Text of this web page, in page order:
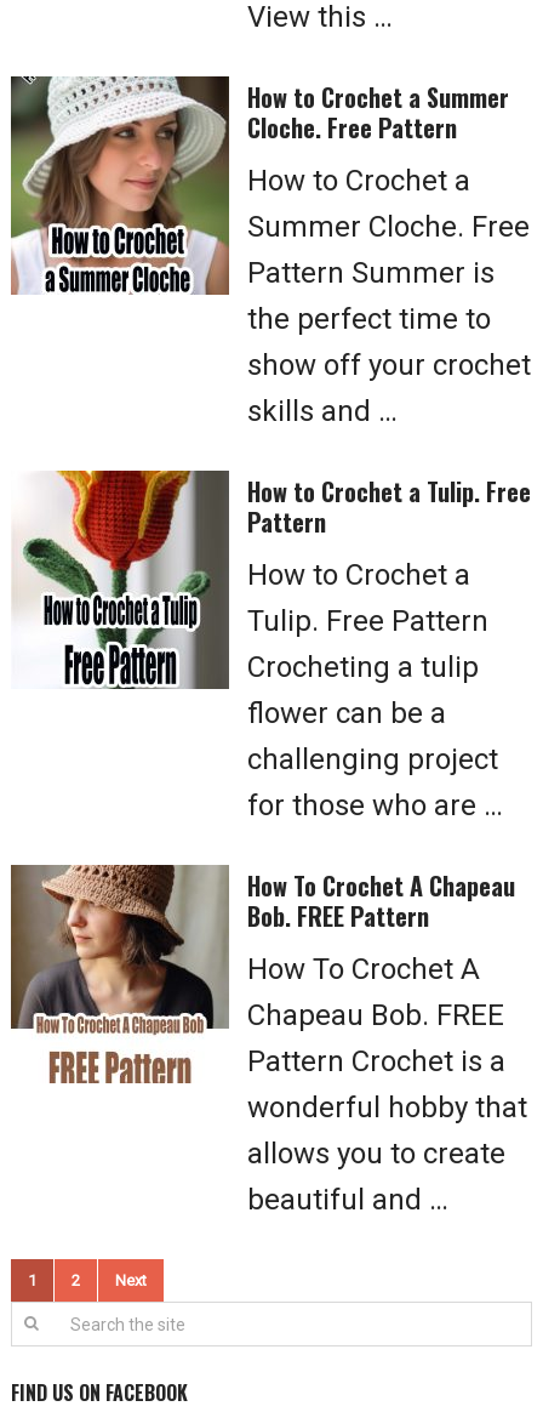
View this …
How to Crochet a Summer
Cloche. Free Pattern
How to Crochet a
Summer Cloche. Free
Pattern Summer is
the perfect time to
show off your crochet
skills and …
How to Crochet a Tulip. Free
Pattern
How to Crochet a
Tulip. Free Pattern
Crocheting a tulip
flower can be a
challenging project
for those who are …
How To Crochet A Chapeau
Bob. FREE Pattern
How To Crochet A
Chapeau Bob. FREE
Pattern Crochet is a
wonderful hobby that
allows you to create
beautiful and …
Posts
pagination
1 2 Next
FIND US ON FACEBOOK